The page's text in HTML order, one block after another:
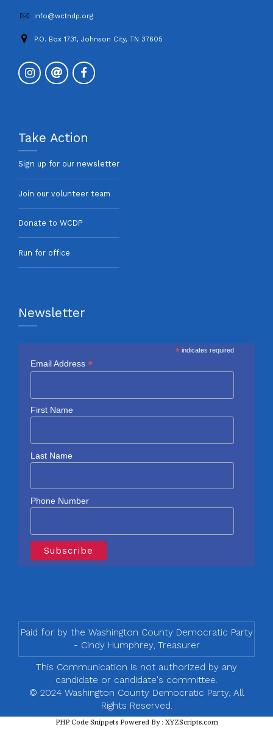
info@wctndp.org
P.O. Box 1731, Johnson City, TN 37605
Take Action
Sign up for our newsletter
Join our volunteer team
Donate to WCDP
Run for office
Newsletter
* indicates required
Email Address *
First Name
Last Name
Phone Number
Paid for by the Washington County Democratic Party
- Cindy Humphrey, Treasurer
This Communication is not authorized by any
candidate or candidate's committee.
© 2024 Washington County Democratic Party, All
Rights Reserved.
PHP Code SnippetsPowered By : XYZScripts.com